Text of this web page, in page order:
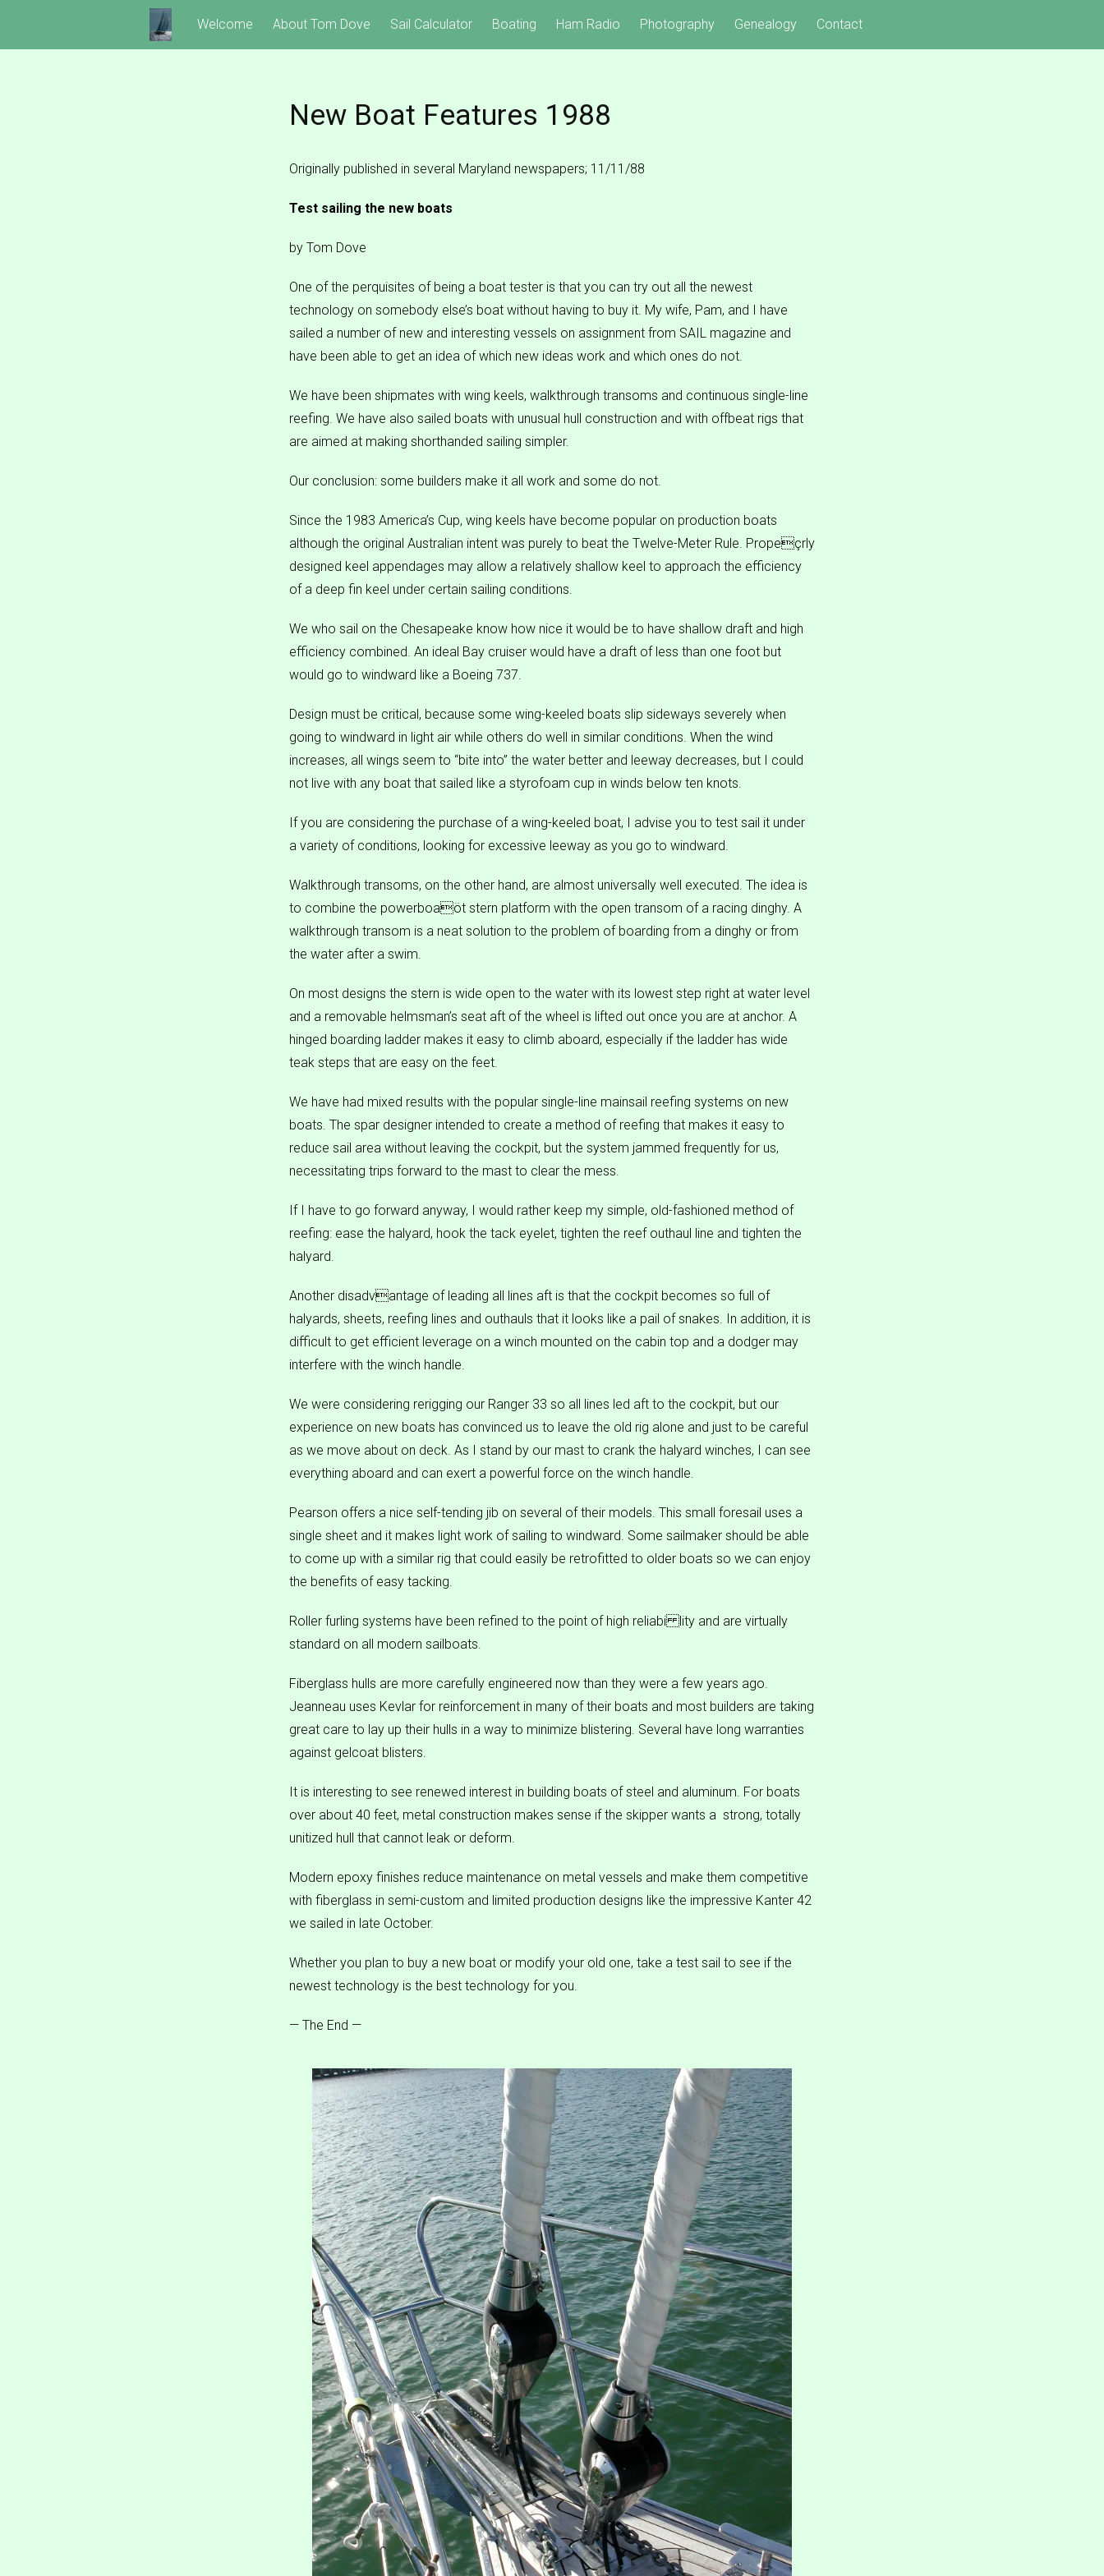
Welcome About Tom Dove Sail Calculator Boating Ham Radio Photography Genealogy Contact
New Boat Features 1988
Originally published in several Maryland newspapers; 11/11/88
Test sailing the new boats
by Tom Dove
One of the perquisites of being a boat tester is that you can try out all the newest
technology on somebody else’s boat without having to buy it. My wife, Pam, and I have
sailed a number of new and interesting vessels on assignment from SAIL magazine and
have been able to get an idea of which new ideas work and which ones do not.
We have been shipmates with wing keels, walkthrough transoms and continuous single-line
reefing. We have also sailed boats with unusual hull construction and with offbeat rigs that
are aimed at making shorthanded sailing simpler.
Our conclusion: some builders make it all work and some do not.
Since the 1983 America’s Cup, wing keels have become popular on production boats
although the original Australian intent was purely to beat the Twelve-Meter Rule. Propeçrly
designed keel appendages may allow a relatively shallow keel to approach the efficiency
of a deep fin keel under certain sailing conditions.
We who sail on the Chesapeake know how nice it would be to have shallow draft and high
efficiency combined. An ideal Bay cruiser would have a draft of less than one foot but
would go to windward like a Boeing 737.
Design must be critical, because some wing-keeled boats slip sideways severely when
going to windward in light air while others do well in similar conditions. When the wind
increases, all wings seem to “bite into” the water better and leeway decreases, but I could
not live with any boat that sailed like a styrofoam cup in winds below ten knots.
If you are considering the purchase of a wing-keeled boat, I advise you to test sail it under
a variety of conditions, looking for excessive leeway as you go to windward.
Walkthrough transoms, on the other hand, are almost universally well executed. The idea is
to combine the powerboaöt stern platform with the open transom of a racing dinghy. A
walkthrough transom is a neat solution to the problem of boarding from a dinghy or from
the water after a swim.
On most designs the stern is wide open to the water with its lowest step right at water level
and a removable helmsman’s seat aft of the wheel is lifted out once you are at anchor. A
hinged boarding ladder makes it easy to climb aboard, especially if the ladder has wide
teak steps that are easy on the feet.
We have had mixed results with the popular single-line mainsail reefing systems on new
boats. The spar designer intended to create a method of reefing that makes it easy to
reduce sail area without leaving the cockpit, but the system jammed frequently for us,
necessitating trips forward to the mast to clear the mess.
If I have to go forward anyway, I would rather keep my simple, old-fashioned method of
reefing: ease the halyard, hook the tack eyelet, tighten the reef outhaul line and tighten the
halyard.
Another disadvantage of leading all lines aft is that the cockpit becomes so full of
halyards, sheets, reefing lines and outhauls that it looks like a pail of snakes. In addition, it is
difficult to get efficient leverage on a winch mounted on the cabin top and a dodger may
interfere with the winch handle.
We were considering rerigging our Ranger 33 so all lines led aft to the cockpit, but our
experience on new boats has convinced us to leave the old rig alone and just to be careful
as we move about on deck. As I stand by our mast to crank the halyard winches, I can see
everything aboard and can exert a powerful force on the winch handle.
Pearson offers a nice self-tending jib on several of their models. This small foresail uses a
single sheet and it makes light work of sailing to windward. Some sailmaker should be able
to come up with a similar rig that could easily be retrofitted to older boats so we can enjoy
the benefits of easy tacking.
Roller furling systems have been refined to the point of high reliabi lity and are virtually
standard on all modern sailboats.
Fiberglass hulls are more carefully engineered now than they were a few years ago.
Jeanneau uses Kevlar for reinforcement in many of their boats and most builders are taking
great care to lay up their hulls in a way to minimize blistering. Several have long warranties
against gelcoat blisters.
It is interesting to see renewed interest in building boats of steel and aluminum. For boats
over about 40 feet, metal construction makes sense if the skipper wants a  strong, totally
unitized hull that cannot leak or deform.
Modern epoxy finishes reduce maintenance on metal vessels and make them competitive
with fiberglass in semi-custom and limited production designs like the impressive Kanter 42
we sailed in late October.
Whether you plan to buy a new boat or modify your old one, take a test sail to see if the
newest technology is the best technology for you.
— The End —